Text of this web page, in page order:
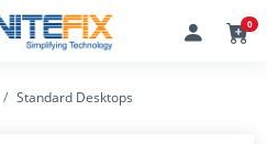
0
Standard Desktops